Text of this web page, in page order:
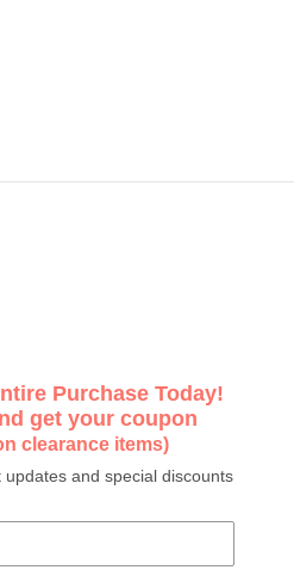
Purchase Today!
get your coupon
clearance items)
and special discounts